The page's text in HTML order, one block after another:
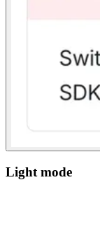
Light mode